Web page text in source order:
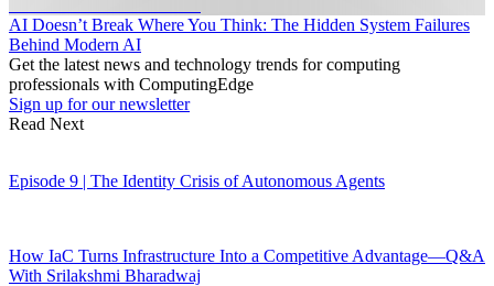
AI Doesn’t Break Where You Think: The Hidden System Failures
Behind Modern AI
Get the latest news and technology trends for computing
professionals with ComputingEdge
Sign up for our newsletter
Read Next
Episode 9 | The Identity Crisis of Autonomous Agents
How IaC Turns Infrastructure Into a Competitive Advantage—Q&A
With Srilakshmi Bharadwaj